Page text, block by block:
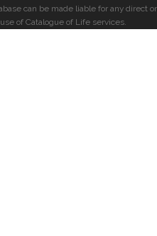
can be made liable for any direct or
of Catalogue of Life services.